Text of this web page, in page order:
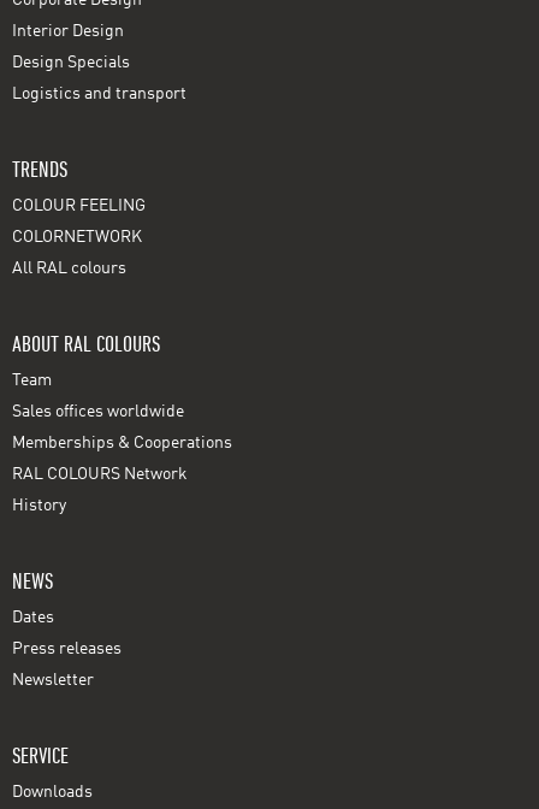
Interior Design
Design Specials
Logistics and transport
TRENDS
COLOUR FEELING
COLORNETWORK
All RAL colours
ABOUT RAL COLOURS
Team
Sales offices worldwide
Memberships & Cooperations
RAL COLOURS Network
History
NEWS
Dates
Press releases
Newsletter
SERVICE
Downloads